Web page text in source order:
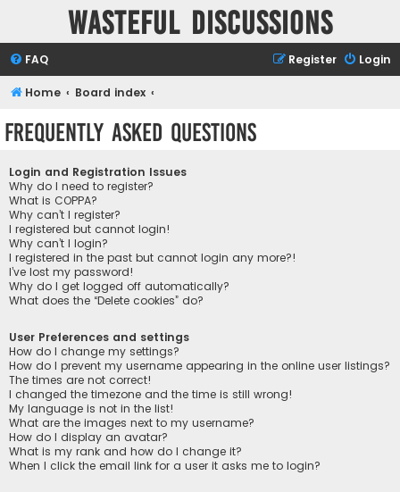
Wasteful Discussions
FAQ Login
Register
Home Board index
Frequently Asked Questions
Login and Registration Issues
Why do I need to register?
What is COPPA?
Why can’t I register?
I registered but cannot login!
Why can’t I login?
I registered in the past but cannot login any more?!
I’ve lost my password!
Why do I get logged off automatically?
What does the “Delete cookies” do?
User Preferences and settings
How do I change my settings?
How do I prevent my username appearing in the online user listings?
The times are not correct!
I changed the timezone and the time is still wrong!
My language is not in the list!
What are the images next to my username?
How do I display an avatar?
What is my rank and how do I change it?
When I click the email link for a user it asks me to login?